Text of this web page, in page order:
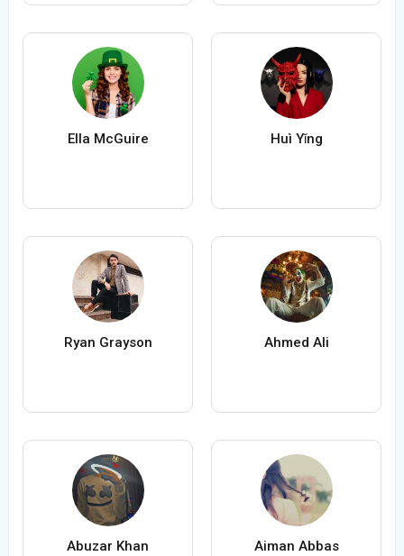
Ella McGuire Huì Yǐng
Ryan Grayson Ahmed Ali
Abuzar Khan Aiman Abbas